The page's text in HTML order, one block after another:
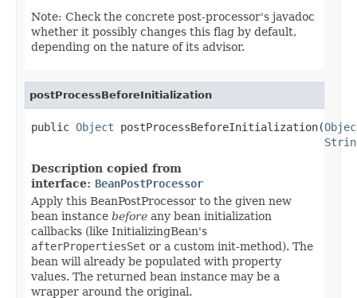
Note: Check the concrete post-processor's javadoc
whether it possibly changes this flag by default,
depending on the nature of its advisor.
postProcessBeforeInitialization
public Object postProcessBeforeInitialization(
Description copied from
interface: BeanPostProcessor
Apply this BeanPostProcessor to the given new
bean instance before any bean initialization
callbacks (like InitializingBean's
afterPropertiesSet or a custom init-method). The
bean will already be populated with property
values. The returned bean instance may be a
wrapper around the original.